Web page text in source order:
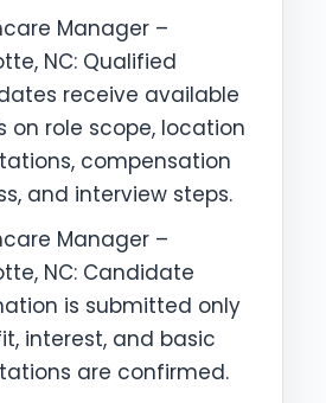
Manager –
NC: Qualified
receive available
on role scope, location
compensation
and interview steps.
Manager –
NC: Candidate
is submitted only
interest, and basic
are confirmed.